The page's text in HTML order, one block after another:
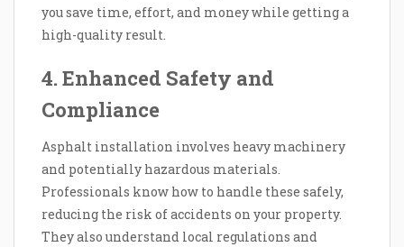
you save time, effort, and money while getting a
high-quality result.
4. Enhanced Safety and
Compliance
Asphalt installation involves heavy machinery
and potentially hazardous materials.
Professionals know how to handle these safely,
reducing the risk of accidents on your property.
They also understand local regulations and